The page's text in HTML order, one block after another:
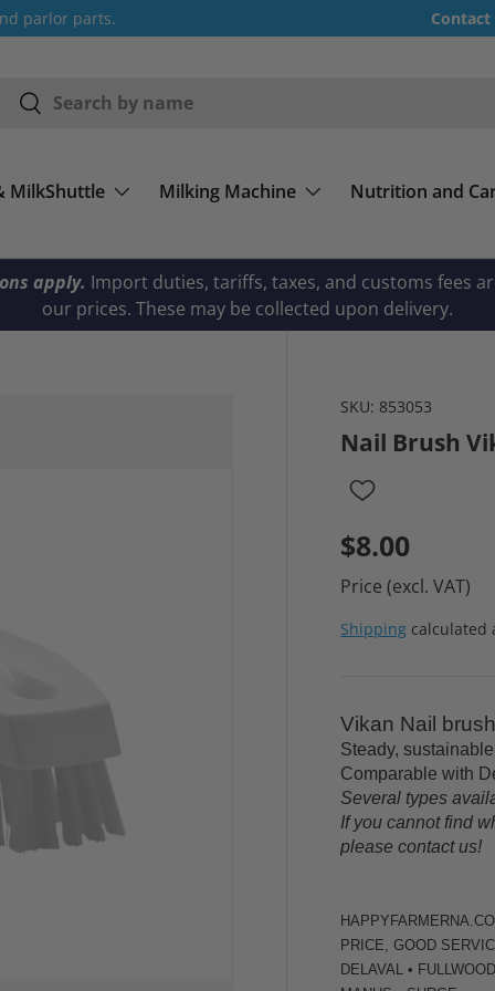
parlor parts. Contact
Search
MilkShuttle Milking Machine Nutrition and
apply. Import duties, tariffs, taxes, and customs fees
our prices. These may be collected upon delivery.
SKU: 853053
Nail Brush
$8.00
Price (excl. VAT)
Shipping calculated
Vikan Nail
Steady,
Comparable with
Several types
If you cannot find
please contact us!
PRICE, GOOD
DELAVAL •